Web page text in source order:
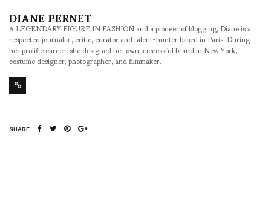
DIANE PERNET
A LEGENDARY FIGURE IN FASHION and a pioneer of blogging, Diane is a
respected journalist, critic, curator and talent-hunter based in Paris. During
her prolific career, she designed her own successful brand in New York,
costume designer, photographer, and filmmaker.
SHARE